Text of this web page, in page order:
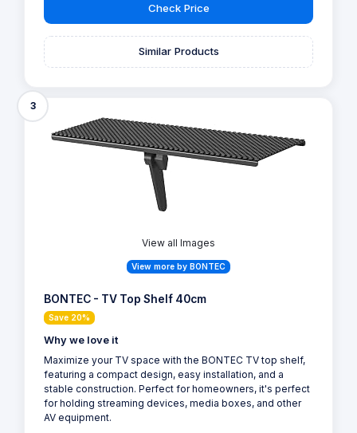
Check Price
Similar Products
3
View all Images
View more by BONTEC
BONTEC - TV Top Shelf 40cm
Save 20%
Why we love it
Maximize your TV space with the BONTEC TV top shelf,
featuring a compact design, easy installation, and a
stable construction. Perfect for homeowners, it's perfect
for holding streaming devices, media boxes, and other
AV equipment.